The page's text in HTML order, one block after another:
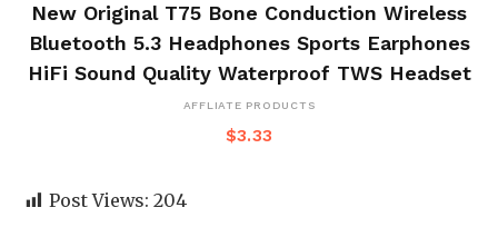
New Original T75 Bone Conduction Wireless
Bluetooth 5.3 Headphones Sports Earphones
HiFi Sound Quality Waterproof TWS Headset
AFFLIATE PRODUCTS
$3.33
Post Views: 204